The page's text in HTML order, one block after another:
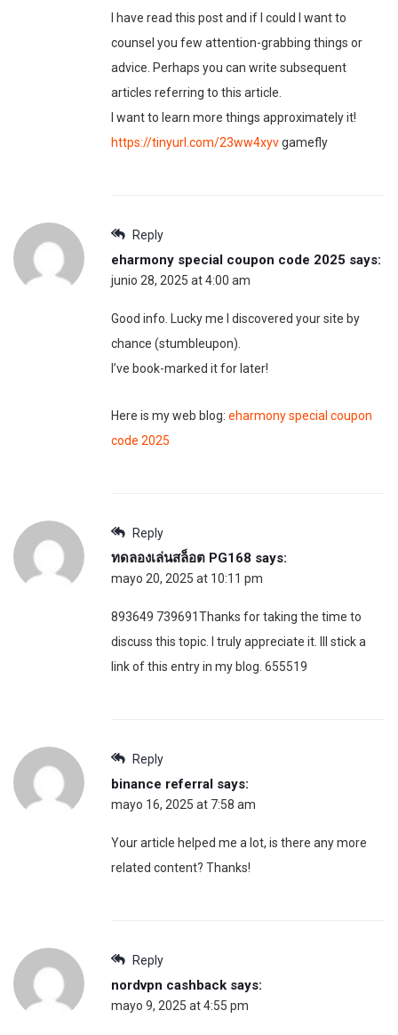
I have read this post and if I could I want to
counsel you few attention-grabbing things or
advice. Perhaps you can write subsequent
articles referring to this article.
I want to learn more things approximately it!
https://tinyurl.com/23ww4xyvgamefly
Reply
eharmony special coupon code 2025 says:
junio 28, 2025 at 4:00 am
Good info. Lucky me I discovered your site by
chance (stumbleupon).
I’ve book-marked it for later!
Here is my web blog: eharmony special coupon
code 2025
Reply
ทดลองเล่นสล็อต PG168 says:
mayo 20, 2025 at 10:11 pm
893649 739691Thanks for taking the time to
discuss this topic. I truly appreciate it. Ill stick a
link of this entry in my blog. 655519
Reply
binance referral says:
mayo 16, 2025 at 7:58 am
Your article helped me a lot, is there any more
related content? Thanks!
Reply
nordvpn cashback says:
mayo 9, 2025 at 4:55 pm